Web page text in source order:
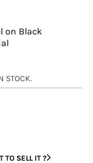
on Black
STOCK.
TO SELL IT ?